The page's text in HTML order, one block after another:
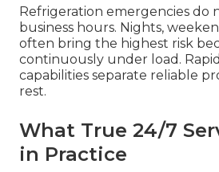
Refrigeration emergencies
business hours. Nights,
often bring the highest risk
continuously under load.
capabilities separate reliable
rest.
What True 24/7
in Practice